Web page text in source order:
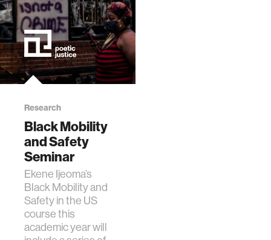
Research
Black Mobility
and Safety
Seminar
Ekene Ijeoma’s
Black Mobility and
Safety in the US
course this
academic year will